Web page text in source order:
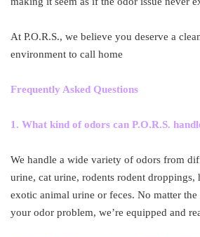
At P.O.R.S., we believe you deserve a
environment to call home
Frequently Asked Questions
1. What kind of odors can P.O.R.S.
We handle a wide variety of odors from
urine, cat urine, rodents rodent droppings,
exotic animal urine or feces. No matter
your odor problem, we’re equipped and